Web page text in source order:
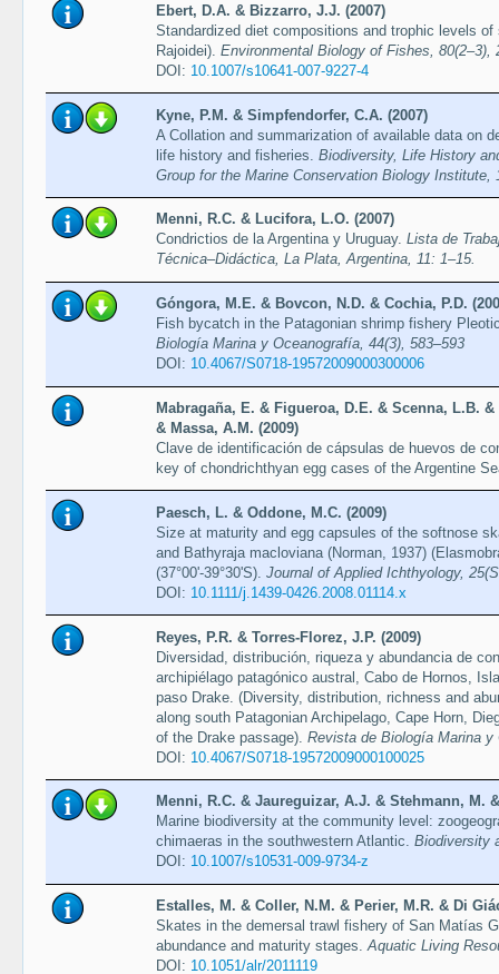
Ebert, D.A. & Bizzarro, J.J. (2007)
Standardized diet compositions and trophic levels
Rajoidei). Environmental Biology of Fishes, 80(2–3),
DOI: 10.1007/s10641-007-9227-4
Kyne, P.M. & Simpfendorfer, C.A. (2007)
A Collation and summarization of available data on
life history and fisheries. Biodiversity, Life History
Group for the Marine Conservation Biology Institute,
Menni, R.C. & Lucifora, L.O. (2007)
Condrictios de la Argentina y Uruguay. Lista de
Técnica–Didáctica, La Plata, Argentina, 11: 1–15.
Góngora, M.E. & Bovcon, N.D. & Cochia, P.D.
Fish bycatch in the Patagonian shrimp fishery
Biología Marina y Oceanografía, 44(3), 583–593
DOI: 10.4067/S0718-19572009000300006
Mabragaña, E. & Figueroa, D.E. & Scenna, L.B.
& Massa, A.M. (2009)
Clave de identificación de cápsulas de huevos de
key of chondrichthyan egg cases of the Argentine
Paesch, L. & Oddone, M.C. (2009)
Size at maturity and egg capsules of the softnose
and Bathyraja macloviana (Norman, 1937)
(37°00'-39°30'S). Journal of Applied Ichthyology,
DOI: 10.1111/j.1439-0426.2008.01114.x
Reyes, P.R. & Torres-Florez, J.P. (2009)
Diversidad, distribución, riqueza y abundancia de
archipiélago patagónico austral, Cabo de Hornos,
paso Drake. (Diversity, distribution, richness and
along south Patagonian Archipelago, Cape Horn,
of the Drake passage). Revista de Biología Marina y
DOI: 10.4067/S0718-19572009000100025
Menni, R.C. & Jaureguizar, A.J. & Stehmann, M.
Marine biodiversity at the community level:
chimaeras in the southwestern Atlantic. Biodiversity
DOI: 10.1007/s10531-009-9734-z
Estalles, M. & Coller, N.M. & Perier, M.R. & Di
Skates in the demersal trawl fishery of San Matías
abundance and maturity stages.Aquatic Living
DOI: 10.1051/alr/2011119